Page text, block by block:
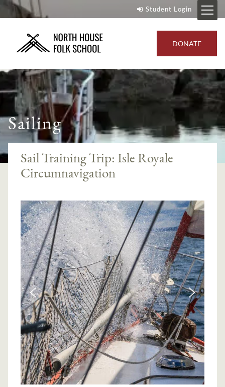
Student Login
DONATE
Sailing
Sail Training Trip: Isle Royale
Circumnavigation